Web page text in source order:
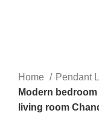
Home
Pendant
Modern
living room